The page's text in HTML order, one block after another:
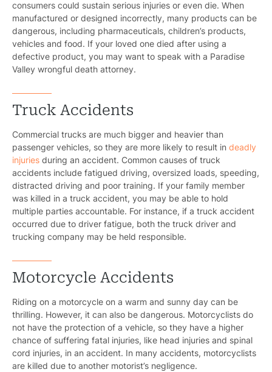
consumers could sustain serious injuries or even die. When
manufactured or designed incorrectly, many products can be
dangerous, including pharmaceuticals, children’s products,
vehicles and food. If your loved one died after using a
defective product, you may want to speak with a Paradise
Valley wrongful death attorney.
Truck Accidents
Commercial trucks are much bigger and heavier than
passenger vehicles, so they are more likely to result in deadly
injuries during an accident. Common causes of truck
accidents include fatigued driving, oversized loads, speeding,
distracted driving and poor training. If your family member
was killed in a truck accident, you may be able to hold
multiple parties accountable. For instance, if a truck accident
occurred due to driver fatigue, both the truck driver and
trucking company may be held responsible.
Motorcycle Accidents
Riding on a motorcycle on a warm and sunny day can be
thrilling. However, it can also be dangerous. Motorcyclists do
not have the protection of a vehicle, so they have a higher
chance of suffering fatal injuries, like head injuries and spinal
cord injuries, in an accident. In many accidents, motorcyclists
are killed due to another motorist’s negligence.